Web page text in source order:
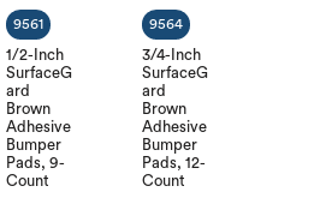
1/2-Inch
SurfaceG
ard
Brown
Adhesive
Bumper
Pads, 9-
Count
9561
3/4-Inch
SurfaceG
ard
Brown
Adhesive
Bumper
Pads, 12-
Count
9564